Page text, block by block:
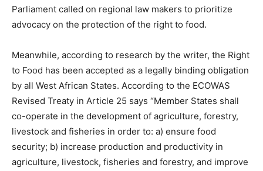
Parliament called on regional law makers to prioritize
advocacy on the protection of the right to food.
Meanwhile, according to research by the writer, the Right
to Food has been accepted as a legally binding obligation
by all West African States. According to the ECOWAS
Revised Treaty in Article 25 says “Member States shall
co-operate in the development of agriculture, forestry,
livestock and fisheries in order to: a) ensure food
security; b) increase production and productivity in
agriculture, livestock, fisheries and forestry, and improve